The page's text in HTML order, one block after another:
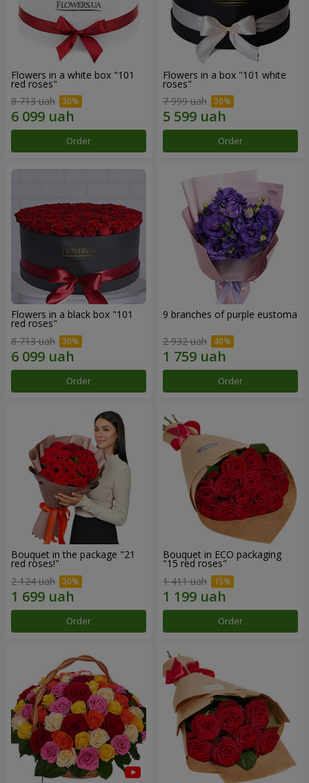
Flowers in a white box "101
red roses"
8 713 uah
Order
Flowers in a box "101 white
roses"
7 999 uah
Order
Flowers in a black box "101
red roses"
8 713 uah
Order
9 branches of purple eustoma
2 932 uah
Order
Bouquet in the package "21
red roses!"
2 124 uah
Order
Bouquet in ECO packaging
"15 red roses"
1 411 uah
Order